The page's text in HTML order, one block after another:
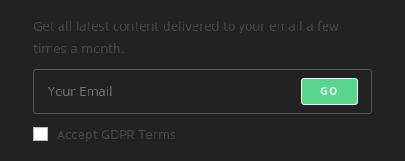
Get all latest content delivered to your email a few
times a month.
GO
Accept GDPR Terms